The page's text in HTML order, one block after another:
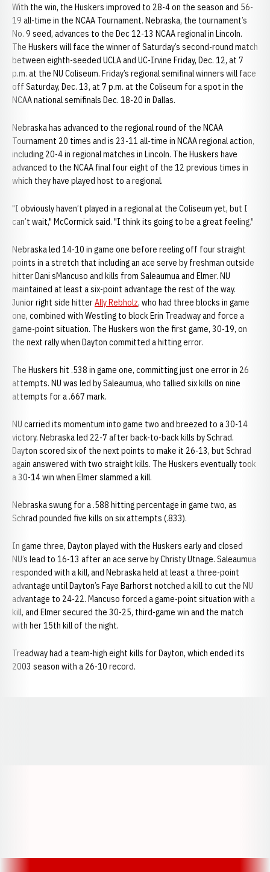
With the win, the Huskers improved to 28-4 on the season and 56-
19 all-time in the NCAA Tournament. Nebraska, the tournament’s
No. 9 seed, advances to the Dec 12-13 NCAA regional in Lincoln.
The Huskers will face the winner of Saturday’s second-round match
between eighth-seeded UCLA and UC-Irvine Friday, Dec. 12, at 7
p.m. at the NU Coliseum. Friday’s regional semifinal winners will face
off Saturday, Dec. 13, at 7 p.m. at the Coliseum for a spot in the
NCAA national semifinals Dec. 18-20 in Dallas.
Nebraska has advanced to the regional round of the NCAA
Tournament 20 times and is 23-11 all-time in NCAA regional action,
including 20-4 in regional matches in Lincoln. The Huskers have
advanced to the NCAA final four eight of the 12 previous times in
which they have played host to a regional.
"I obviously haven’t played in a regional at the Coliseum yet, but I
can’t wait," McCormick said. "I think its going to be a great feeling."
Nebraska led 14-10 in game one before reeling off four straight
points in a stretch that including an ace serve by freshman outside
hitter Dani sMancuso and kills from Saleaumua and Elmer. NU
maintained at least a six-point advantage the rest of the way.
Junior right side hitterAlly Rebholz, who had three blocks in game
one, combined with Westling to block Erin Treadway and force a
game-point situation. The Huskers won the first game, 30-19, on
the next rally when Dayton committed a hitting error.
The Huskers hit .538 in game one, committing just one error in 26
attempts. NU was led by Saleaumua, who tallied six kills on nine
attempts for a .667 mark.
NU carried its momentum into game two and breezed to a 30-14
victory. Nebraska led 22-7 after back-to-back kills by Schrad.
Dayton scored six of the next points to make it 26-13, but Schrad
again answered with two straight kills. The Huskers eventually took
a 30-14 win when Elmer slammed a kill.
Nebraska swung for a .588 hitting percentage in game two, as
Schrad pounded five kills on six attempts (.833).
In game three, Dayton played with the Huskers early and closed
NU’s lead to 16-13 after an ace serve by Christy Utnage. Saleaumua
responded with a kill, and Nebraska held at least a three-point
advantage until Dayton’s Faye Barhorst notched a kill to cut the NU
advantage to 24-22. Mancuso forced a game-point situation with a
kill, and Elmer secured the 30-25, third-game win and the match
with her 15th kill of the night.
Treadway had a team-high eight kills for Dayton, which ended its
2003 season with a 26-10 record.